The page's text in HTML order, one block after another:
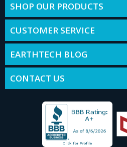
SHOP OUR PRODUCTS
CUSTOMER SERVICE
EARTHTECH BLOG
CONTACT US